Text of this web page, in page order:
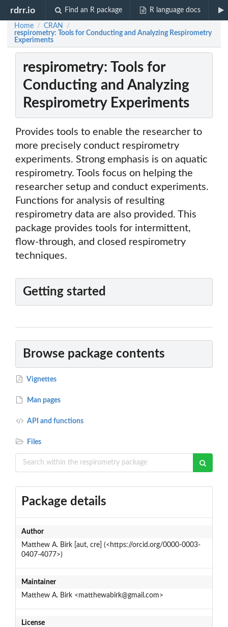
rdrr.io Find an R package R language docs
Home / CRAN /
respirometry: Tools for Conducting and Analyzing Respirometry
Experiments
respirometry: Tools for
Conducting and Analyzing
Respirometry Experiments
Provides tools to enable the researcher to
more precisely conduct respirometry
experiments. Strong emphasis is on aquatic
respirometry. Tools focus on helping the
researcher setup and conduct experiments.
Functions for analysis of resulting
respirometry data are also provided. This
package provides tools for intermittent,
flow-through, and closed respirometry
techniques.
Getting started
Browse package contents
Vignettes
Man pages
API and functions
Files
Package details
Author
Matthew A. Birk [aut, cre] (<https://orcid.org/0000-0003-
0407-4077>)
Maintainer
Matthew A. Birk <matthewabirk@gmail.com>
License